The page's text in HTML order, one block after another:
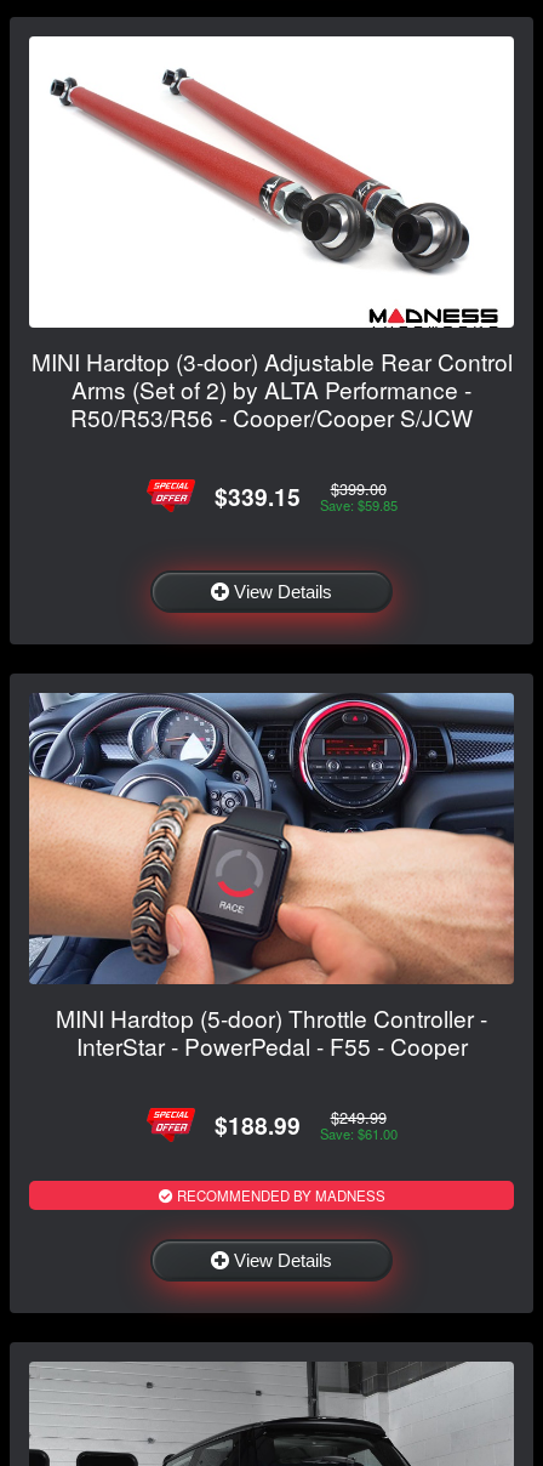
MINI Hardtop (3-door) Adjustable Rear Control
Arms (Set of 2) by ALTA Performance -
R50/R53/R56 - Cooper/Cooper S/JCW
$339.15 $399.00
Save: $59.85
View Details
MINI Hardtop (5-door) Throttle Controller -
InterStar - PowerPedal - F55 - Cooper
$188.99 $249.99
Save: $61.00
RECOMMENDED BY MADNESS
View Details